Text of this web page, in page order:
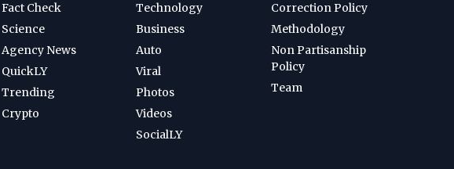
Fact Check
Science
Agency News
QuickLY
Trending
Crypto
Technology
Business
Auto
Viral
Photos
Videos
SocialLY
Correction Policy
Methodology
Non Partisanship
Policy
Team